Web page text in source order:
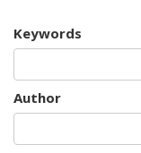
Keywords
Author